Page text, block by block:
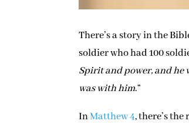
There’s a story in the
soldier who had 100
Spirit and power, and he
was with him.”
InMatthew 4, there’s